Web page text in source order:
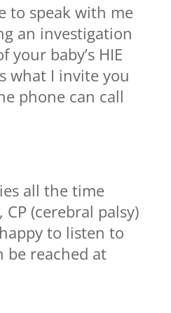
to speak with me
an investigation
your baby’s HIE
what I invite you
phone can call
all the time
CP (cerebral palsy)
to listen to
be reached at